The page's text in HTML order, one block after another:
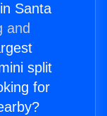
Santa
and
split
for